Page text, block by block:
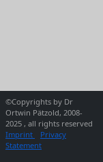
©Copyrights by Dr
Ortwin Pätzold, 2008-
2025 , all rights reserved
Imprint
Privacy
Statement